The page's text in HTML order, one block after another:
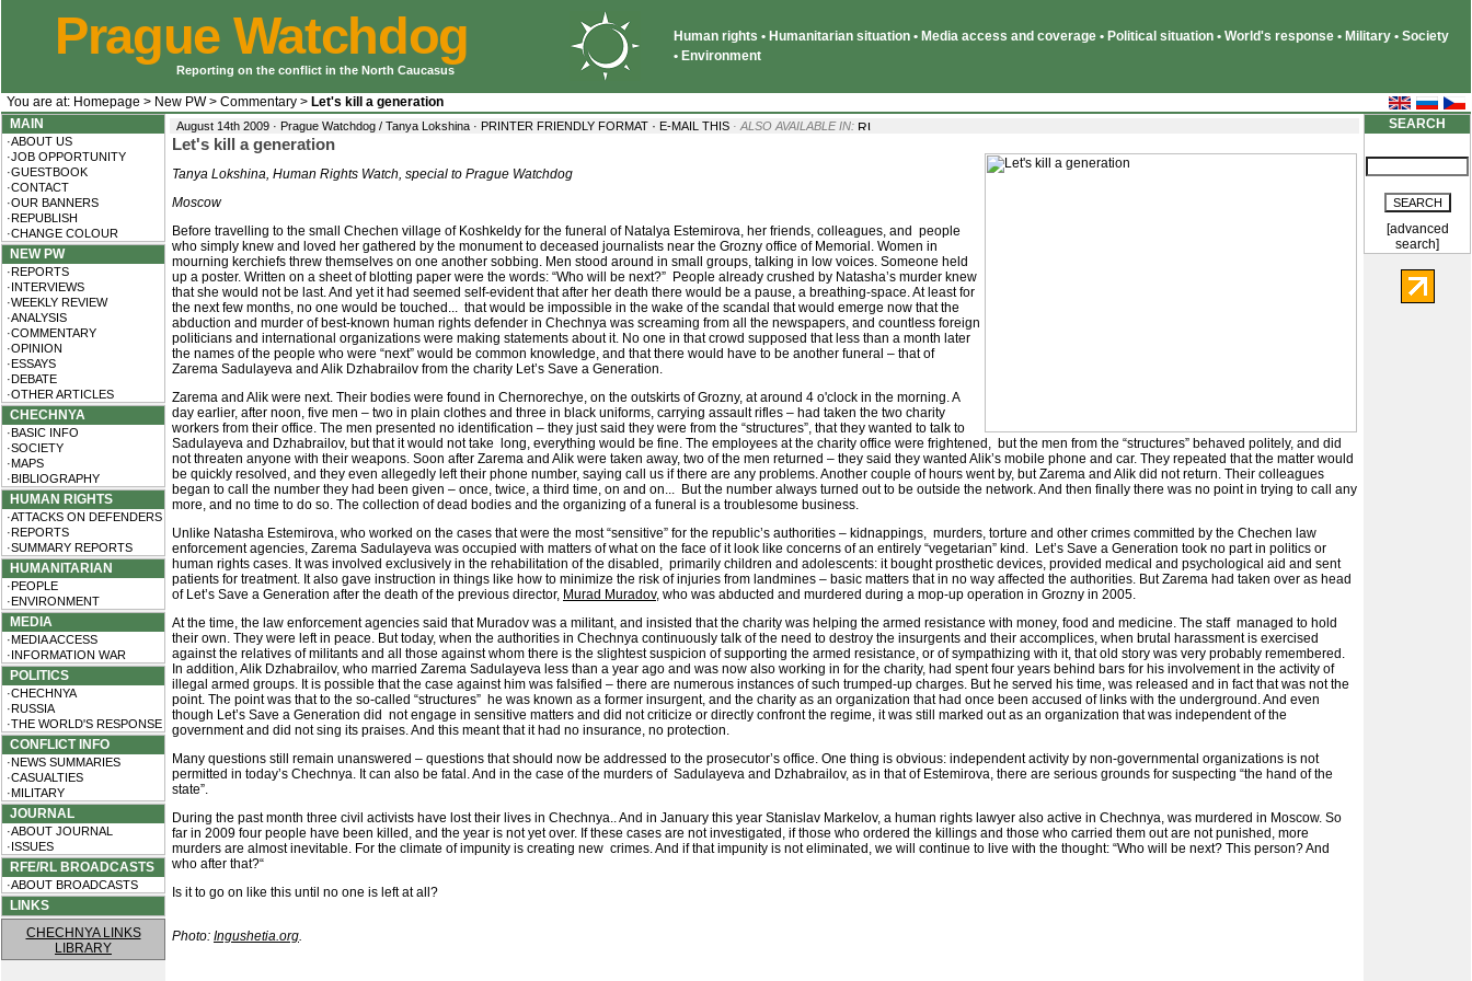
Prague Watchdog
Reporting on the conflict in the North Caucasus
Human rights • Humanitarian situation • Media access and coverage • Political situation • World's response • Military • Society
• Environment
You are at: Homepage > New PW> Commentary > Let's kill a generation
MAIN
·ABOUT US
·JOB OPPORTUNITY
·GUESTBOOK
·CONTACT
·OUR BANNERS
·REPUBLISH
·CHANGE COLOUR
NEW PW
·REPORTS
·INTERVIEWS
·WEEKLY REVIEW
·ANALYSIS
·COMMENTARY
·OPINION
·ESSAYS
·DEBATE
·OTHER ARTICLES
CHECHNYA
·BASIC INFO
·SOCIETY
·MAPS
·BIBLIOGRAPHY
HUMAN RIGHTS
·ATTACKS ON DEFENDERS
·REPORTS
·SUMMARY REPORTS
HUMANITARIAN
·PEOPLE
·ENVIRONMENT
MEDIA
·MEDIA ACCESS
·INFORMATION WAR
POLITICS
·CHECHNYA
·RUSSIA
·THE WORLD'S RESPONSE
CONFLICT INFO
·NEWS SUMMARIES
·CASUALTIES
·MILITARY
JOURNAL
·ABOUT JOURNAL
·ISSUES
RFE/RL BROADCASTS
·ABOUT BROADCASTS
LINKS
CHECHNYA LINKS
LIBRARY
August 14th 2009 · Prague Watchdog / Tanya Lokshina · PRINTER FRIENDLY FORMAT · E-MAIL THIS · ALSO AVAILABLE IN:
Let's kill a generation
Tanya Lokshina, Human Rights Watch, special to Prague Watchdog
Moscow
Before travelling to the small Chechen village of Koshkeldy for the funeral of Natalya Estemirova, her friends, colleagues, and people
who simply knew and loved her gathered by the monument to deceased journalists near the Grozny office of Memorial. Women in
mourning kerchiefs threw themselves on one another sobbing. Men stood around in small groups, talking in low voices. Someone held
up a poster. Written on a sheet of blotting paper were the words: “Who will be next?” People already crushed by Natasha’s murder knew
that she would not be last. And yet it had seemed self-evident that after her death there would be a pause, a breathing-space. At least for
the next few months, no one would be touched... that would be impossible in the wake of the scandal that would emerge now that the
abduction and murder of best-known human rights defender in Chechnya was screaming from all the newspapers, and countless foreign
politicians and international organizations were making statements about it. No one in that crowd supposed that less than a month later
the names of the people who were “next” would be common knowledge, and that there would have to be another funeral – that of
Zarema Sadulayeva and Alik Dzhabrailov from the charity Let’s Save a Generation.
Zarema and Alik were next. Their bodies were found in Chernorechye, on the outskirts of Grozny, at around 4 o'clock in the morning. A
day earlier, after noon, five men – two in plain clothes and three in black uniforms, carrying assault rifles – had taken the two charity
workers from their office. The men presented no identification – they just said they were from the “structures”, that they wanted to talk to
Sadulayeva and Dzhabrailov, but that it would not take long, everything would be fine. The employees at the charity office were frightened, but the men from the “structures” behaved politely, and did
not threaten anyone with their weapons. Soon after Zarema and Alik were taken away, two of the men returned – they said they wanted Alik’s mobile phone and car. They repeated that the matter would
be quickly resolved, and they even allegedly left their phone number, saying call us if there are any problems. Another couple of hours went by, but Zarema and Alik did not return. Their colleagues
began to call the number they had been given – once, twice, a third time, on and on... But the number always turned out to be outside the network. And then finally there was no point in trying to call any
more, and no time to do so. The collection of dead bodies and the organizing of a funeral is a troublesome business.
Unlike Natasha Estemirova, who worked on the cases that were the most “sensitive” for the republic’s authorities – kidnappings, murders, torture and other crimes committed by the Chechen law
enforcement agencies, Zarema Sadulayeva was occupied with matters of what on the face of it look like concerns of an entirely “vegetarian” kind. Let’s Save a Generation took no part in politics or
human rights cases. It was involved exclusively in the rehabilitation of the disabled, primarily children and adolescents: it bought prosthetic devices, provided medical and psychological aid and sent
patients for treatment. It also gave instruction in things like how to minimize the risk of injuries from landmines – basic matters that in no way affected the authorities. But Zarema had taken over as head
of Let’s Save a Generation after the death of the previous director, Murad Muradov, who was abducted and murdered during a mop-up operation in Grozny in 2005.
At the time, the law enforcement agencies said that Muradov was a militant, and insisted that the charity was helping the armed resistance with money, food and medicine. The staff managed to hold
their own. They were left in peace. But today, when the authorities in Chechnya continuously talk of the need to destroy the insurgents and their accomplices, when brutal harassment is exercised
against the relatives of militants and all those against whom there is the slightest suspicion of supporting the armed resistance, or of sympathizing with it, that old story was very probably remembered.
In addition, Alik Dzhabrailov, who married Zarema Sadulayeva less than a year ago and was now also working in for the charity, had spent four years behind bars for his involvement in the activity of
illegal armed groups. It is possible that the case against him was falsified – there are numerous instances of such trumped-up charges. But he served his time, was released and in fact that was not the
point. The point was that to the so-called “structures” he was known as a former insurgent, and the charity as an organization that had once been accused of links with the underground. And even
though Let’s Save a Generation did not engage in sensitive matters and did not criticize or directly confront the regime, it was still marked out as an organization that was independent of the
government and did not sing its praises. And this meant that it had no insurance, no protection.
Many questions still remain unanswered – questions that should now be addressed to the prosecutor’s office. One thing is obvious: independent activity by non-governmental organizations is not
permitted in today’s Chechnya. It can also be fatal. And in the case of the murders of Sadulayeva and Dzhabrailov, as in that of Estemirova, there are serious grounds for suspecting “the hand of the
state”.
During the past month three civil activists have lost their lives in Chechnya.. And in January this year Stanislav Markelov, a human rights lawyer also active in Chechnya, was murdered in Moscow. So
far in 2009 four people have been killed, and the year is not yet over. If these cases are not investigated, if those who ordered the killings and those who carried them out are not punished, more
murders are almost inevitable. For the climate of impunity is creating new crimes. And if that impunity is not eliminated, we will continue to live with the thought: “Who will be next? This person? And
who after that?“
Is it to go on like this until no one is left at all?
Photo: Ingushetia.org.
SEARCH
[advanced
search]